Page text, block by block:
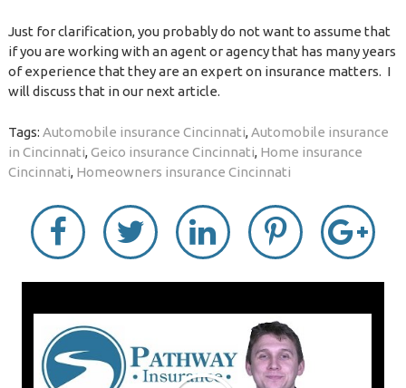
Just for clarification, you probably do not want to assume that
if you are working with an agent or agency that has many years
of experience that they are an expert on insurance matters. I
will discuss that in our next article.
Tags: Automobile insurance Cincinnati,Automobile insurance
in Cincinnati,Geico insurance Cincinnati, Home insurance
Cincinnati, Homeowners insurance Cincinnati